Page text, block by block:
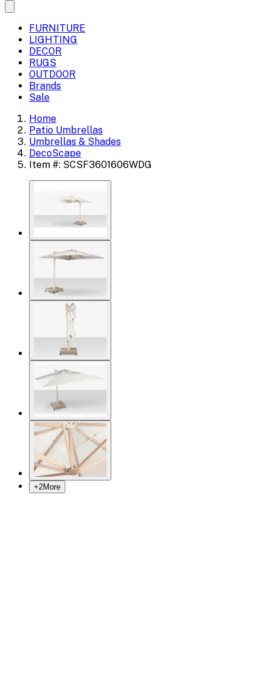
FURNITURE
LIGHTING
DECOR
RUGS
OUTDOOR
Brands
Sale
Home
Patio Umbrellas
Umbrellas & Shades
DecoScape
Item #: SCSF3601606WDG
+2More